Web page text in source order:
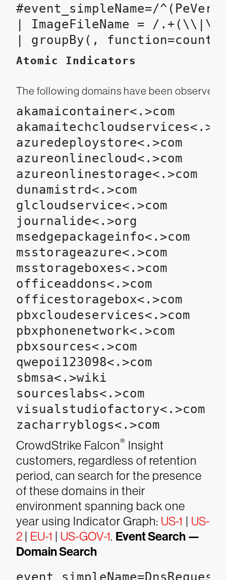
#event_simpleName=/
| ImageFileName = /.+(\\|\/
| groupBy(,
Atomic Indicators
The following domains have been observed
akamaicontainer<.>com
azuredeploystore<.>com
azureonlinecloud<.>com
azureonlinestorage<.>com
dunamistrd<.>com
glcloudservice<.>com
journalide<.>org
msedgepackageinfo<.>com
msstorageazure<.>com
msstorageboxes<.>com
officeaddons<.>com
officestoragebox<.>com
pbxcloudeservices<.>com
pbxphonenetwork<.>com
pbxsources<.>com
qwepoi123098<.>com
sbmsa<.>wiki
sourceslabs<.>com
visualstudiofactory<.>com
zacharryblogs<.>com
CrowdStrike Falcon® Insight
customers, regardless of retention
period, can search for the presence
of these domains in their
environment spanning back one
year using Indicator Graph: US-1
US-
2
EU-1 US-GOV-1. Event Search —
Domain Search